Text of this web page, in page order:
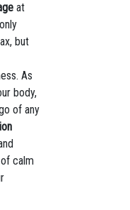
at
but
As
body,
of any
calm